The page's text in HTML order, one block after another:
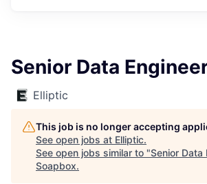
Senior Data
Elliptic
This job is no longer accepting
See open jobs at Elliptic.
See open jobs similar to "Senior Data
Soapbox.